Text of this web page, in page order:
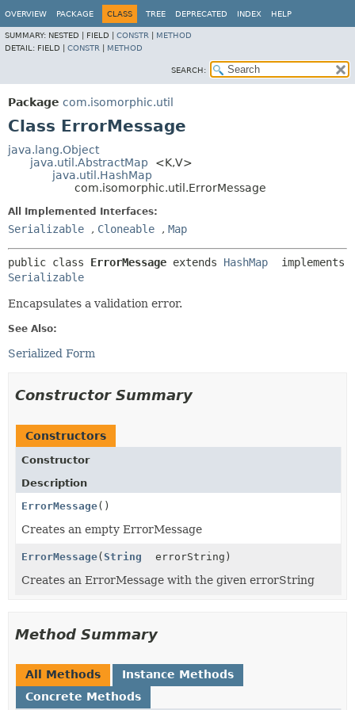
OVERVIEW PACKAGE CLASS TREE DEPRECATED INDEX HELP
SUMMARY: NESTED | FIELD | CONSTR
METHOD
DETAIL: FIELD | CONSTR METHOD
SEARCH:
Package com.isomorphic.util
Class ErrorMessage
java.lang.Object
java.util.AbstractMap
<K,V>
java.util.HashMap
com.isomorphic.util.ErrorMessage
All Implemented Interfaces:
Serializable , Cloneable , Map
public class ErrorMessage extends HashMap
Serializable
Encapsulates a validation error.
See Also:
Serialized Form
Constructor Summary
Constructors
Constructor
Description
ErrorMessage()
Creates an empty ErrorMessage
ErrorMessage( String errorString)
Creates an ErrorMessage with the given errorString
Method Summary
All Methods
Instance Methods
Concrete Methods